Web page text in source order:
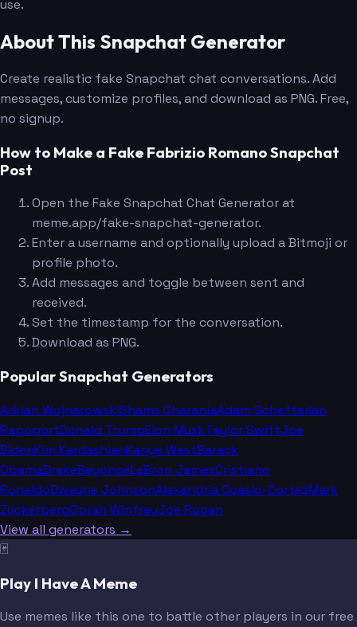
use.
About This Snapchat Generator
Create realistic fake Snapchat chat conversations. Add
messages, customize profiles, and download as PNG. Free,
no signup.
How to Make a Fake Fabrizio Romano Snapchat
Post
Open the Fake Snapchat Chat Generator at
meme.app/fake-snapchat-generator.
Enter a username and optionally upload a Bitmoji or
profile photo.
Add messages and toggle between sent and
received.
Set the timestamp for the conversation.
Download as PNG.
Popular Snapchat Generators
Adrian WojnarowskiShams CharaniaAdam SchefterIan
RapoportDonald TrumpElon MuskTaylor SwiftJoe
BidenKim KardashianKanye WestBarack
ObamaDrakeBeyoncéLeBron JamesCristiano
RonaldoDwayne JohnsonAlexandria Ocasio-CortezMark
ZuckerbergOprah WinfreyJoe Rogan
View all generators →
🃏
Play I Have A Meme
Use memes like this one to battle other players in our free